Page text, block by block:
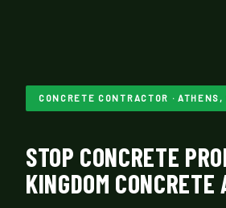
CONCRETE CONTRACTOR · ATHENS,
STOP CONCRETE
KINGDOM CONCRETE